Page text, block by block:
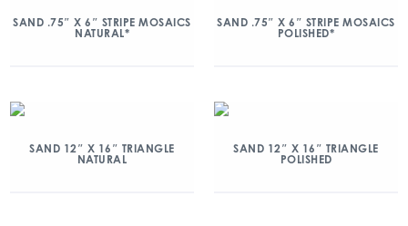
SAND .75″ X 6″ STRIPE MOSAICS
NATURAL*
SAND .75″ X 6″ STRIPE MOSAICS
POLISHED*
SAND 12″ X 16″ TRIANGLE
NATURAL
SAND 12″ X 16″ TRIANGLE
POLISHED